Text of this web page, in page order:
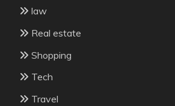
law
Real estate
Shopping
Tech
Travel